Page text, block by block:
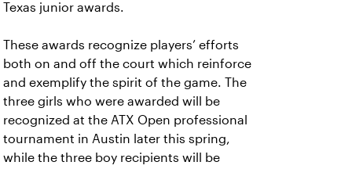
Texas junior awards.
These awards recognize players’ efforts
both on and off the court which reinforce
and exemplify the spirit of the game. The
three girls who were awarded will be
recognized at the ATX Open professional
tournament in Austin later this spring,
while the three boy recipients will be